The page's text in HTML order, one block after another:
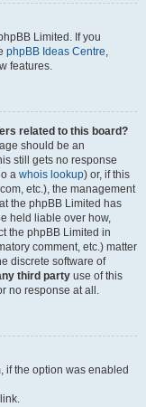
Limited. If you
phpBB Ideas Centre,
features.
related to this board?
should be an
still gets no response
a whois lookup) or, if this
etc.), the management
the phpBB Limited has
held liable over how,
the phpBB Limited in
comment, etc.) matter
discrete software of
third party use of this
no response at all.
if the option was enabled